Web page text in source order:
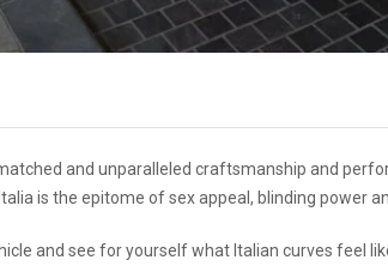
and unparalleled craftsmanship and
is the epitome of sex appeal, blinding power
and see for yourself what Italian curves feel